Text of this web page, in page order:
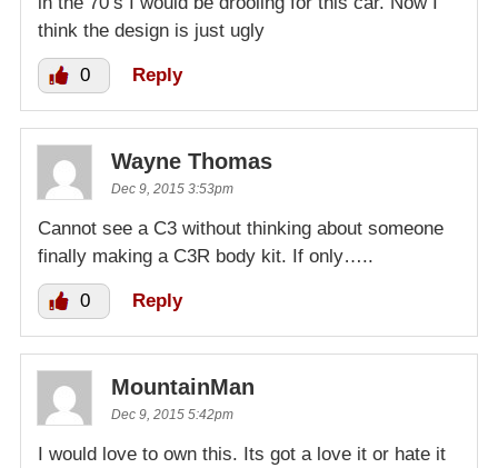
think the design is just ugly
0 Reply
Wayne Thomas
Dec 9, 2015 3:53pm
Cannot see a C3 without thinking about someone
finally making a C3R body kit. If only…..
0 Reply
MountainMan
Dec 9, 2015 5:42pm
I would love to own this. Its got a love it or hate it